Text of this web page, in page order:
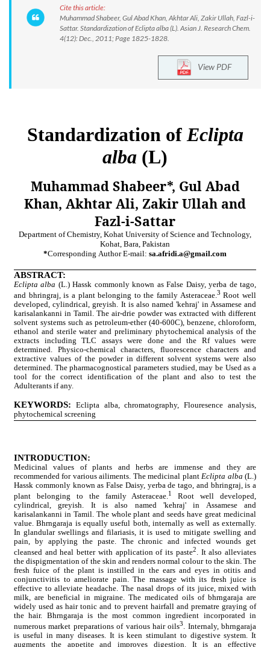
Cite this article:
Muhammad Shabeer, Gul Abad Khan, Akhtar Ali, Zakir Ullah, Fazl-i-
Sattar. Standardization of Eclipta alba (L). Asian J. Research Chem.
4(12): Dec., 2011; Page 1825-1828.
View PDF